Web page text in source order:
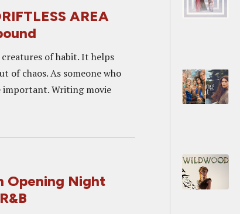
AREA
of habit. It helps
of chaos. As someone who
important. Writing movie
Opening Night